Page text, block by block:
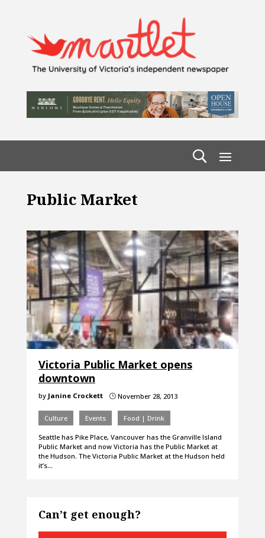
Public Market
Victoria Public Market opens
downtown
by Janine Crockett }November 28, 2013
Culture Events Food | Drink
Seattle has Pike Place, Vancouver has the Granville Island
Public Market and now Victoria has the Public Market at
the Hudson. The Victoria Public Market at the Hudson held
it’s…
Can’t get enough?